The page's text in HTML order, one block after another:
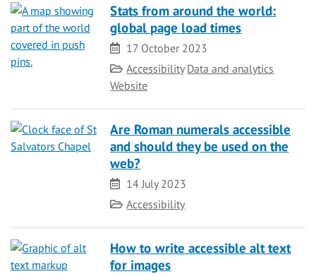
Stats from around the world:
global page load times
Date
17 October 2023
Category
Accessibility Data and analytics
Website
Are Roman numerals accessible
and should they be used on the
web?
Date
14 July 2023
Category
Accessibility
How to write accessible alt text
for images